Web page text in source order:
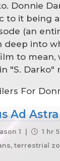
Donnie
to it being
(an
into
to mean,
"S. Darko"
For
Ad
1 |
1 hr
terrestrial